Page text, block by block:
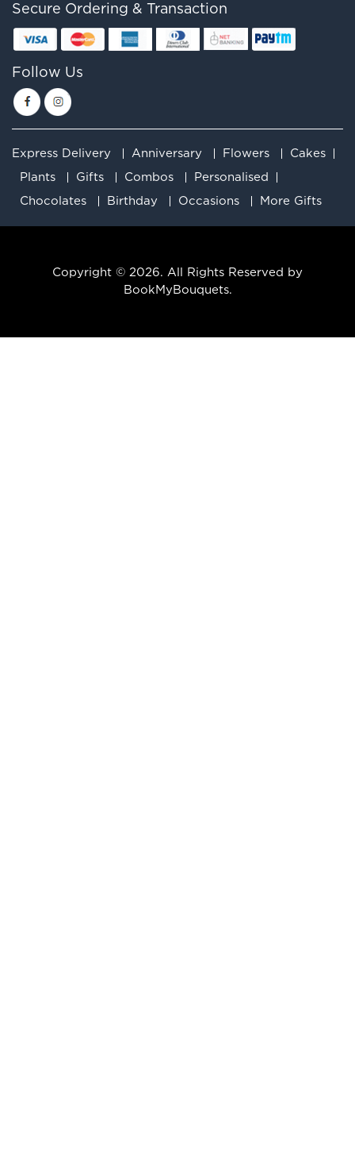
Secure Ordering & Transaction
Follow Us
Express Delivery Anniversary Flowers Cakes
Plants Gifts Combos Personalised
Chocolates Birthday Occasions More Gifts
Copyright © 2026. All Rights Reserved by
BookMyBouquets.